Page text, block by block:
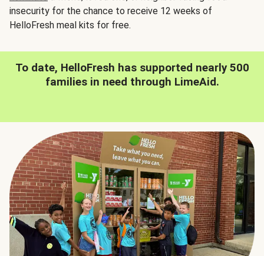
insecurity for the chance to receive 12 weeks of
HelloFresh meal kits for free.
To date, HelloFresh has supported nearly 500
families in need through LimeAid.